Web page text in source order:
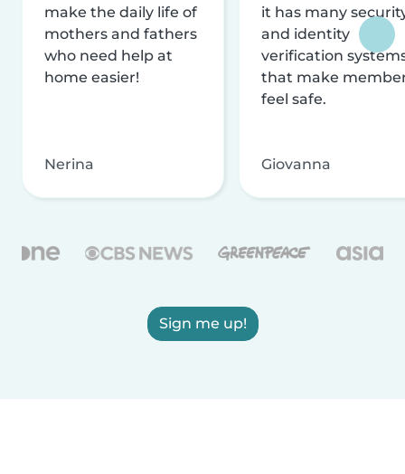
make the daily life of
mothers and fathers
who need help at
home easier!
Nerina
it has many
and identity
verification
that make
feel safe.
Giovanna
Sign me up!